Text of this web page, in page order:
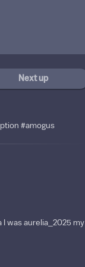
Next up
#amogus
was aurelia_2025 my